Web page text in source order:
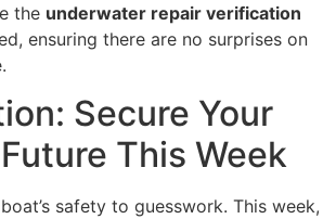
the underwater repair verification
ensuring there are no surprises on
Secure Your
Future This Week
safety to guesswork. This week,